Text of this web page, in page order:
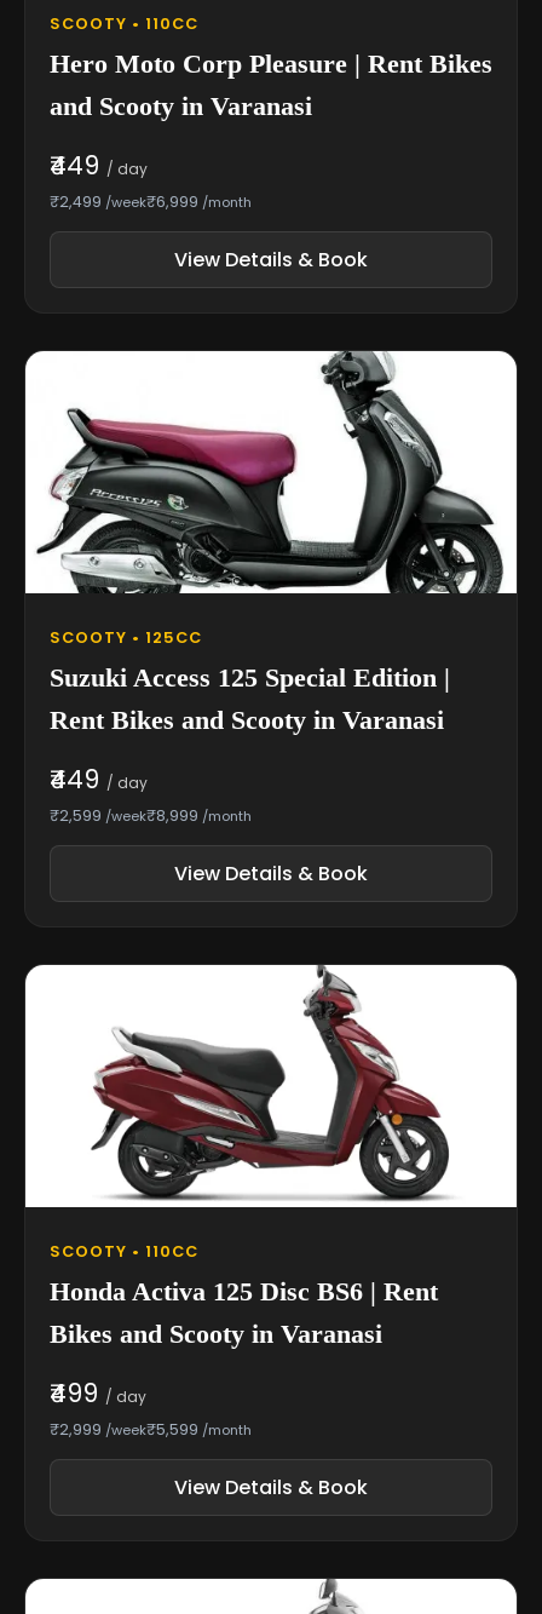
SCOOTY • 110CC
Hero Moto Corp Pleasure | Rent Bikes
and Scooty in Varanasi
₹449 / day
₹2,499 /week₹6,999 /month
View Details & Book
SCOOTY • 125CC
Suzuki Access 125 Special Edition |
Rent Bikes and Scooty in Varanasi
₹449 / day
₹2,599 /week₹8,999 /month
View Details & Book
SCOOTY • 110CC
Honda Activa 125 Disc BS6 | Rent
Bikes and Scooty in Varanasi
₹499 / day
₹2,999 /week₹5,599 /month
View Details & Book